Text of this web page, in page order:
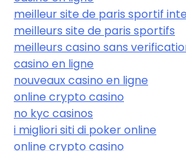
meilleur site de paris sportif
meilleurs site de paris sportifs
meilleurs casino sans
casino en ligne
nouveaux casino en ligne
online crypto casino
no kyc casinos
i migliori siti di poker online
online crypto casino